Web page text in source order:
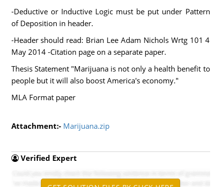
-Deductive or Inductive Logic must be put under Pattern
of Deposition in header.
-Header should read: Brian Lee Adam Nichols Wrtg 101 4
May 2014 -Citation page on a separate paper.
Thesis Statement "Marijuana is not only a health benefit to
people but it will also boost America's economy."
MLA Format paper
Attachment:- Marijuana.zip
Verified Expert